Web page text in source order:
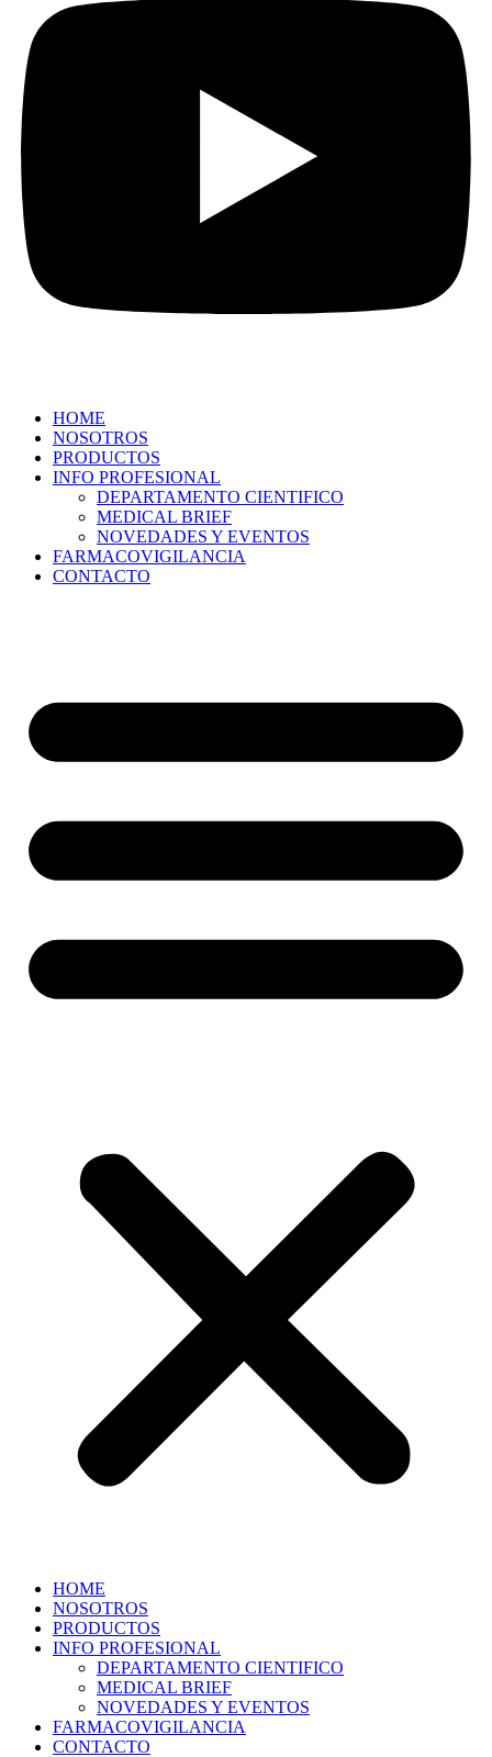
HOME
NOSOTROS
PRODUCTOS
INFO PROFESIONAL
DEPARTAMENTO CIENTIFICO
MEDICAL BRIEF
NOVEDADES Y EVENTOS
FARMACOVIGILANCIA
CONTACTO
HOME
NOSOTROS
PRODUCTOS
INFO PROFESIONAL
DEPARTAMENTO CIENTIFICO
MEDICAL BRIEF
NOVEDADES Y EVENTOS
FARMACOVIGILANCIA
CONTACTO